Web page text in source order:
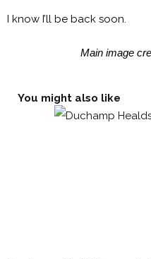
I know I’ll be back soon.
Main image
You might also like